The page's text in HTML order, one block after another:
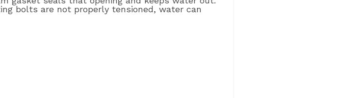
bolts are not properly tensioned, water can